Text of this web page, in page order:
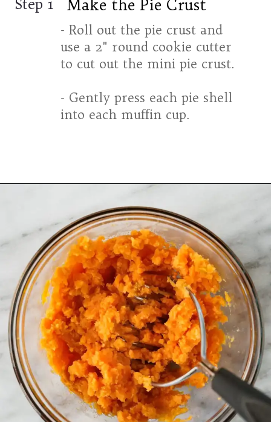
Make the Pie Crust
Step 1
- Roll out the pie crust and
use a 2" round cookie cutter
to cut out the mini pie crust.
- Gently press each pie shell
into each muffin cup.